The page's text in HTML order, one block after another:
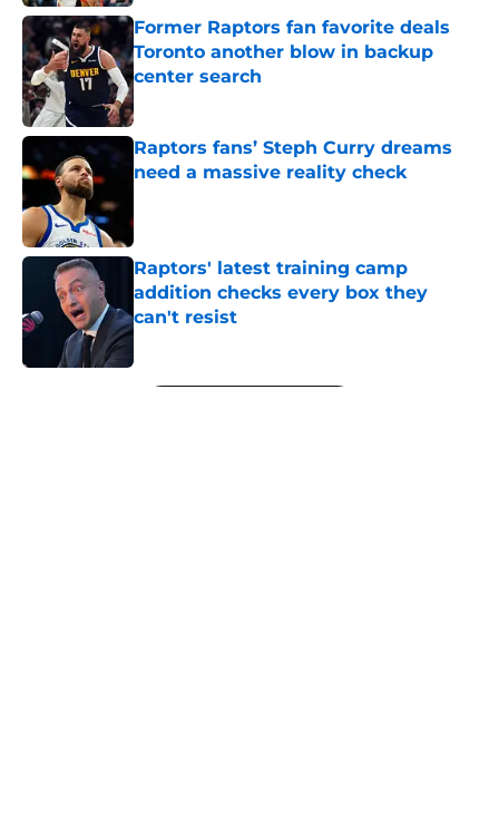
Former Raptors fan favorite deals
Toronto another blow in backup
center search
Published by on Invalid Date
Raptors fans’ Steph Curry dreams
need a massive reality check
Raptors' latest training camp
addition checks every box they
can't resist
Published by on Invalid Date
5 related articles loaded